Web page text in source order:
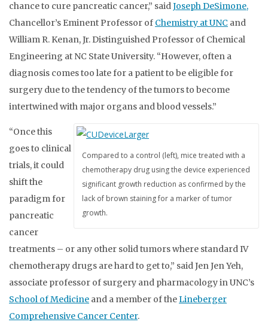
chance to cure pancreatic cancer,” saidJoseph DeSimone,
Chancellor’s Eminent Professor of Chemistry at UNC and
William R. Kenan, Jr. Distinguished Professor of Chemical
Engineering at NC State University. “However, often a
diagnosis comes too late for a patient to be eligible for
surgery due to the tendency of the tumors to become
intertwined with major organs and blood vessels.”
Compared to a control (left), mice treated with a
chemotherapy drug using the device experienced
significant growth reduction as confirmed by the
lack of brown staining for a marker of tumor
growth.
“Once this
goes to clinical
trials, it could
shift the
paradigm for
pancreatic
cancer
treatments – or any other solid tumors where standard IV
chemotherapy drugs are hard to get to,” said Jen Jen Yeh,
associate professor of surgery and pharmacology in UNC’s
School of Medicine and a member of theLineberger
Comprehensive Cancer Center.